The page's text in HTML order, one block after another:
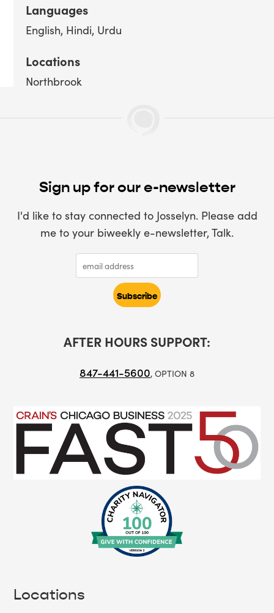
Languages
English Hindi Urdu
Locations
Northbrook
Sign up for our e-newsletter
I'd like to stay connected to Josselyn. Please add
me to your biweekly e-newsletter, Talk.
AFTER HOURS SUPPORT:
847-441-5600, OPTION 8
Locations